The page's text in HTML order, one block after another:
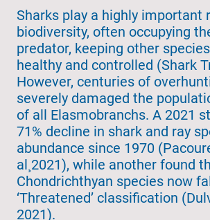
Sharks play a highly important
biodiversity, often occupying
predator, keeping other
healthy and controlled (Shark
However, centuries of
severely damaged the
of all Elasmobranchs. A 2021
71% decline in shark and ray
abundance since 1970
al¸2021), while another found
Chondrichthyan species now
‘Threatened’ classification
2021).